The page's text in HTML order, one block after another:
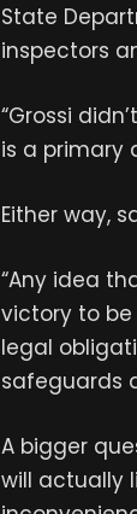
State
inspectors
“Grossi
is a primary
Either way,
“Any idea
victory to
legal
safeguards
A bigger
will actually